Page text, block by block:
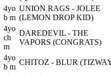
4yo
b m
UNION RAGS - JOLEE
(LEMON DROP KID)
4yo
ch
m
DAREDEVIL - THE
VAPORS (CONGRATS)
4yo
b m
CHITOZ - BLUR